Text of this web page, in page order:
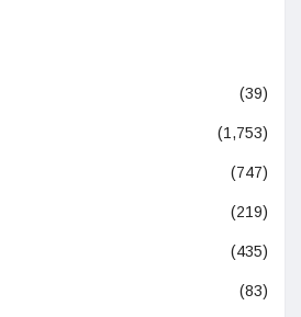
(39)
(1,753)
(747)
(219)
(435)
(83)